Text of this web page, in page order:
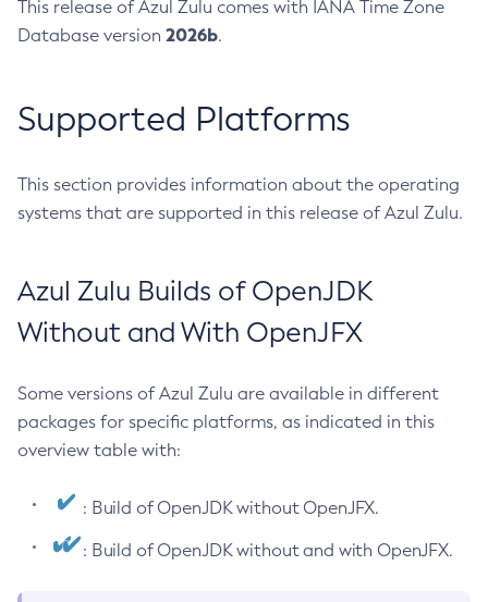
This release of Azul Zulu comes with IANA Time Zone
Database version 2026b.
Supported Platforms
This section provides information about the operating
systems that are supported in this release of Azul Zulu.
Azul Zulu Builds of OpenJDK
Without and With OpenJFX
Some versions of Azul Zulu are available in different
packages for specific platforms, as indicated in this
overview table with:
: Build of OpenJDK without OpenJFX.
: Build of OpenJDK without and with OpenJFX.